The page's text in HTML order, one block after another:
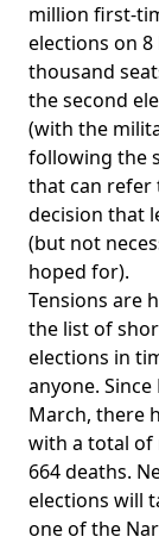
million first-
elections on
thousand
the second
(with the
following the
that can refer
decision that
(but not
hoped for).
Tensions are
the list of
elections in
anyone. Since
March, there
with a total of
664 deaths.
elections will
one of the